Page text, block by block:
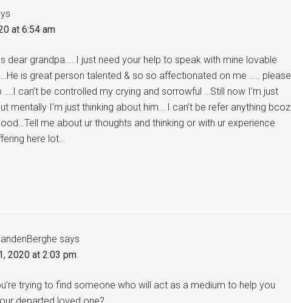
at 6:54 am
dear grandpa…..I just need your help to speak with mine lovable
is great person talented & so so affectionated on me ….. please
….I can’t be controlled my crying and sorrowful …Still now I’m just
mentally I’m just thinking about him….I can’t be refer anything bcoz
me about ur thoughts and thinking or with ur experience
here lot…
says
2020 at 2:03 pm
trying to find someone who will act as a medium to help you